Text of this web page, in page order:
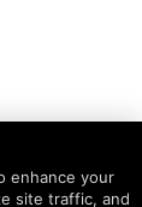
enhance your
site traffic, and